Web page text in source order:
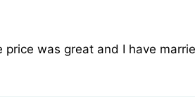
was great and I have